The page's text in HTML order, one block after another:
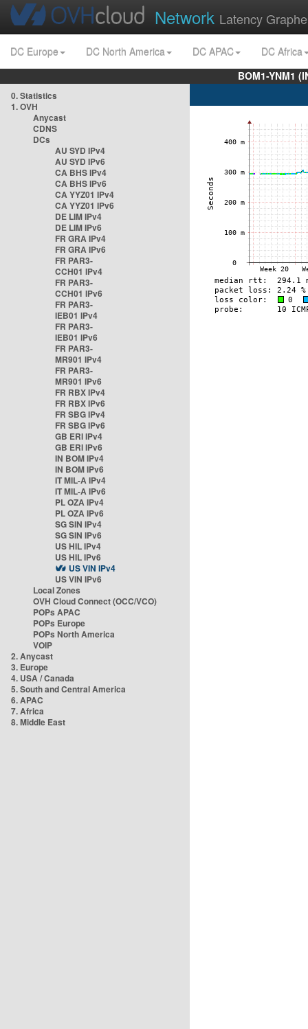
Network Latency
DC Europe DC North America DC APAC
DC Africa
BOM1-YNM1
0. Statistics
1. OVH
Anycast
CDNS
DCs
AU SYD IPv4
AU SYD IPv6
CA BHS IPv4
CA BHS IPv6
CA YYZ01 IPv4
CA YYZ01 IPv6
DE LIM IPv4
DE LIM IPv6
FR GRA IPv4
FR GRA IPv6
FR PAR3-
CCH01 IPv4
FR PAR3-
CCH01 IPv6
FR PAR3-
IEB01 IPv4
FR PAR3-
IEB01 IPv6
FR PAR3-
MR901 IPv4
FR PAR3-
MR901 IPv6
FR RBX IPv4
FR RBX IPv6
FR SBG IPv4
FR SBG IPv6
GB ERI IPv4
GB ERI IPv6
IN BOM IPv4
IN BOM IPv6
IT MIL-A IPv4
IT MIL-A IPv6
PL OZA IPv4
PL OZA IPv6
SG SIN IPv4
SG SIN IPv6
US HIL IPv4
US HIL IPv6
US VIN IPv4
US VIN IPv6
Local Zones
OVH Cloud Connect (OCC/VCO)
POPs APAC
POPs Europe
POPs North America
VOIP
2. Anycast
3. Europe
4. USA / Canada
5. South and Central America
6. APAC
7. Africa
8. Middle East